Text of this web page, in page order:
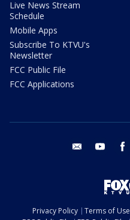
Live News Stream
Schedule
Mobile Apps
Subscribe To KTVU's
Newsletter
FCC Public File
FCC Applications
email youtube
Privacy Policy Terms of Use